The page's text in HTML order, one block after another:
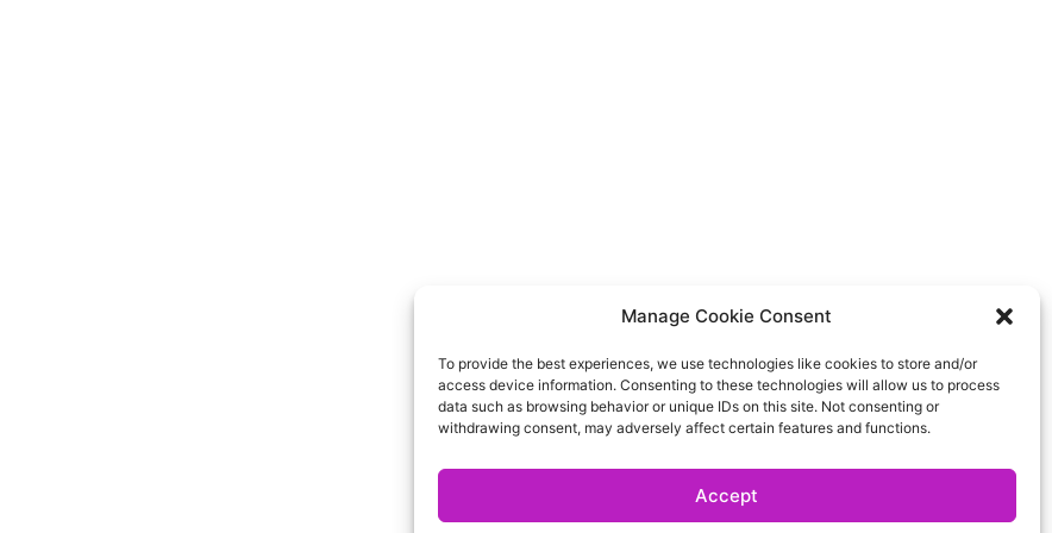
Manage Cookie Consent
To provide the best experiences, we use technologies like cookies to store and/or
access device information. Consenting to these technologies will allow us to process
data such as browsing behavior or unique IDs on this site. Not consenting or
withdrawing consent, may adversely affect certain features and functions.
Accept